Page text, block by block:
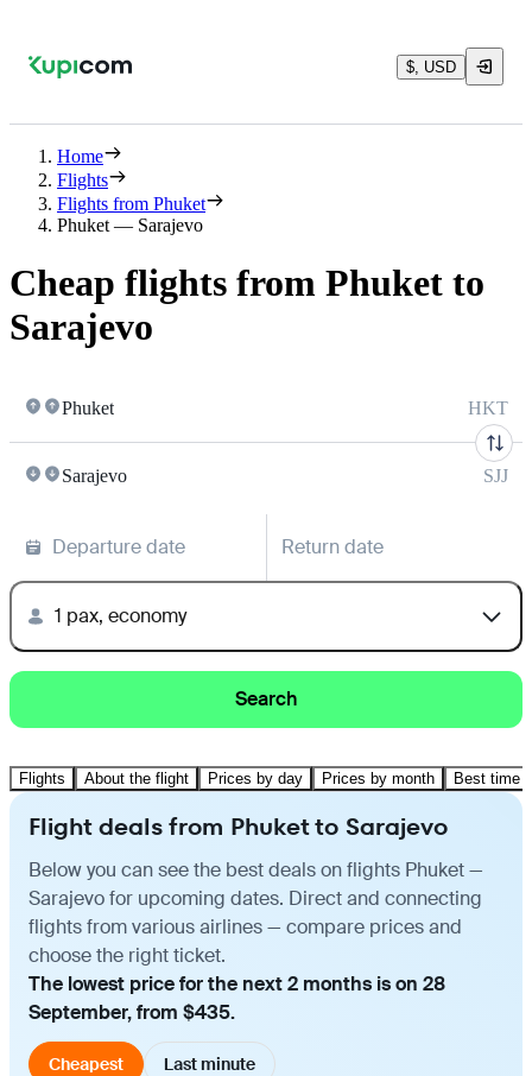
$, USD
Home
Flights
Flights from Phuket
Phuket — Sarajevo
Cheap flights from Phuket to
Sarajevo
Phuket HKT
Sarajevo SJJ
Departure date Return date
1 pax, economy
Search
Flights About the flight Prices by day Prices by month Best time
Flight deals from Phuket to Sarajevo
Below you can see the best deals on flights Phuket —
Sarajevo for upcoming dates. Direct and connecting
flights from various airlines — compare prices and
choose the right ticket.
The lowest price for the next 2 months is on 28
September, from $435.
Cheapest Last minute